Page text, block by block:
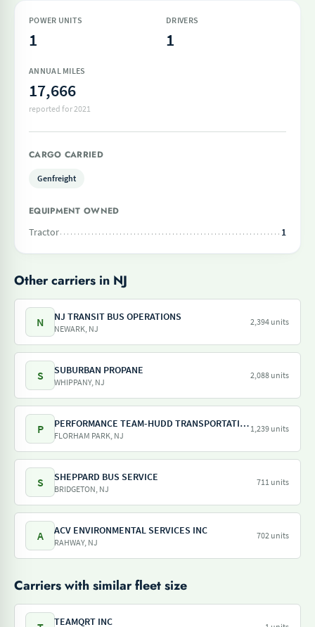
POWER UNITS
1
DRIVERS
1
ANNUAL MILES
17,666
reported for 2021
CARGO CARRIED
Genfreight
EQUIPMENT OWNED
Tractor
1
Other carriers in NJ
N NJ TRANSIT BUS OPERATIONS
NEWARK, NJ
2,394 units
S SUBURBAN PROPANE
WHIPPANY, NJ
2,088 units
P PERFORMANCE TEAM-HUDD TRANSPORTATION-PILOT FREIGHT SERVICES
FLORHAM PARK, NJ
1,239 units
S SHEPPARD BUS SERVICE
BRIDGETON, NJ
711 units
A ACV ENVIRONMENTAL SERVICES INC
RAHWAY, NJ
702 units
Carriers with similar fleet size
TEAMQRT INC